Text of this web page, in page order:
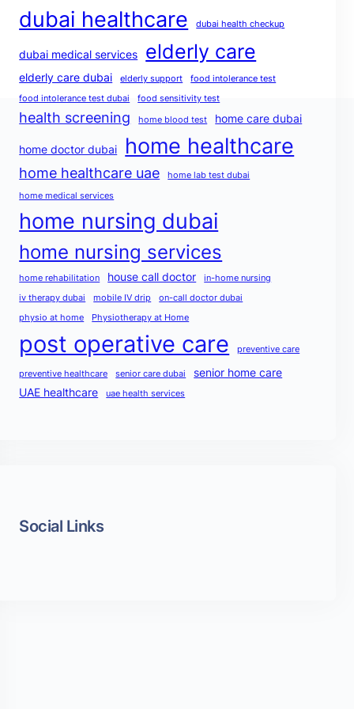
dubai healthcare dubai health checkup
dubai medical services elderly care
elderly care dubai elderly support
food intolerance test
food intolerance test dubai
food sensitivity test
health screening home blood test home care dubai
home doctor dubai home healthcare
home healthcare uae
home lab test dubai
home medical services
home nursing dubai
home nursing services
home rehabilitation house call doctor
in-home nursing
iv therapy dubai
mobile IV drip
on-call doctor dubai
physio at home
Physiotherapy at Home
post operative care preventive care
preventive healthcare senior care dubai
senior home care
UAE healthcare
uae health services
Social Links